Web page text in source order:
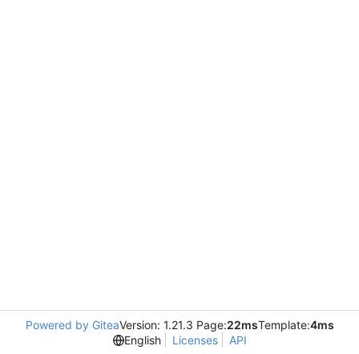
Powered by GiteaVersion: 1.21.3 Page:22msTemplate:4ms
English
Licenses API